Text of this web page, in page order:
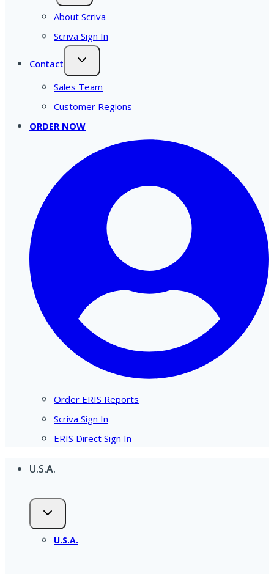
About Scriva
Scriva Sign In
Contact
Sales Team
Customer Regions
ORDER NOW
Order ERIS Reports
Scriva Sign In
ERIS Direct Sign In
U.S.A.
U.S.A.